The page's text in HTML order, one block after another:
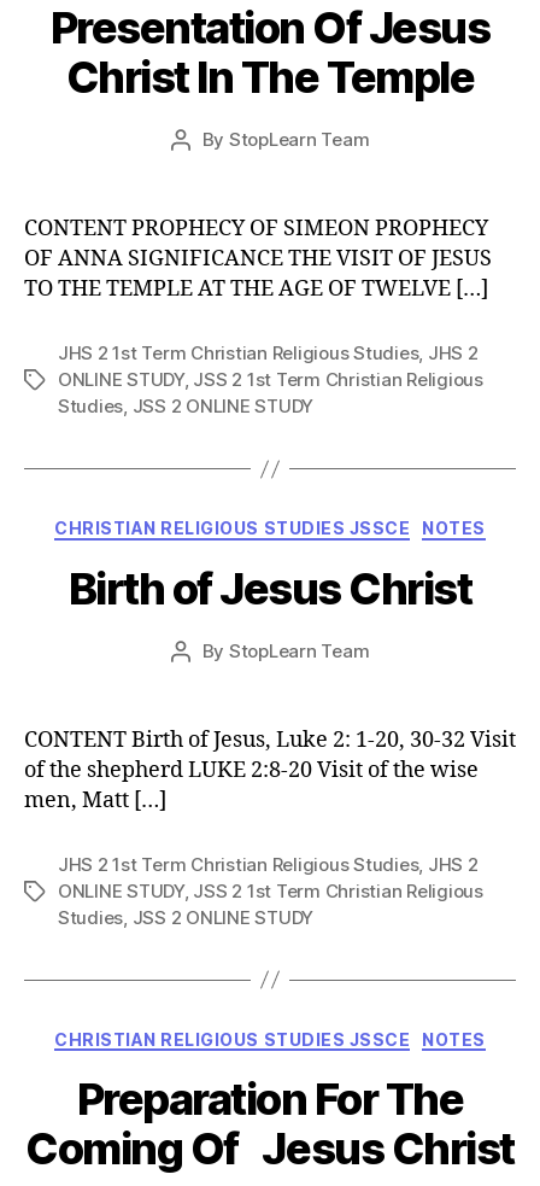
Presentation Of Jesus
Christ In The Temple
Post
By StopLearn Team
Post
CONTENT PROPHECY OF SIMEON PROPHECY
OF ANNA SIGNIFICANCE THE VISIT OF JESUS
TO THE TEMPLE AT THE AGE OF TWELVE […]
Tags
JHS 2 1st Term Christian Religious Studies, JHS 2
ONLINE STUDY, JSS 2 1st Term Christian Religious
Studies, JSS 2 ONLINE STUDY
Categories
CHRISTIAN RELIGIOUS STUDIES JSSCE NOTES
Birth of Jesus Christ
Post
By StopLearn Team
Post
date
CONTENT Birth of Jesus, Luke 2: 1-20, 30-32 Visit
of the shepherd LUKE 2:8-20 Visit of the wise
men, Matt […]
Tags
JHS 2 1st Term Christian Religious Studies, JHS 2
ONLINE STUDY, JSS 2 1st Term Christian Religious
Studies JSS 2 ONLINE STUDY
Categories
CHRISTIAN RELIGIOUS STUDIES JSSCE NOTES
Preparation For The
Coming Of Jesus Christ